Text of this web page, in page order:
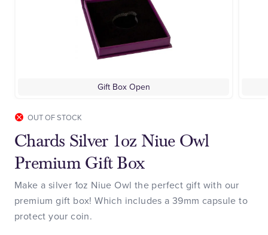
Gift Box Open
OUT OF STOCK
Chards Silver 1oz Niue Owl
Premium Gift Box
Make a silver 1oz Niue Owl the perfect gift with our
premium gift box! Which includes a 39mm capsule to
protect your coin.